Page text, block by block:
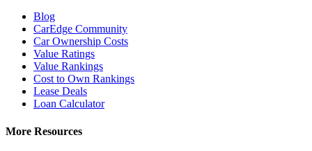
Blog
CarEdge Community
Car Ownership Costs
Value Ratings
Value Rankings
Cost to Own Rankings
Lease Deals
Loan Calculator
More Resources